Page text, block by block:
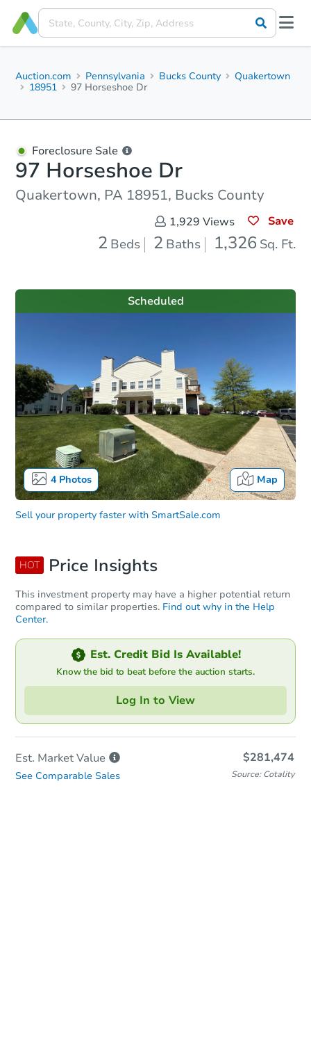
Auction.com Pennsylvania Bucks County
Quakertown
18951
97 Horseshoe Dr
Foreclosure Sale
97 Horseshoe Dr
Quakertown, PA 18951, Bucks County
1,929 Views Save
2 Beds 2 Baths 1,326 Sq. Ft.
4Photos Map
Scheduled
Sell your property faster with SmartSale.com
HOT Price Insights
This investment property may have a higher potential return
compared to similar properties. Find out why in the Help
Center.
Est. Credit Bid Is Available!
Know the bid to beat before the auction starts.
Log In to View
Est. MarketValue $281,474
See Comparable Sales Source: Cotality